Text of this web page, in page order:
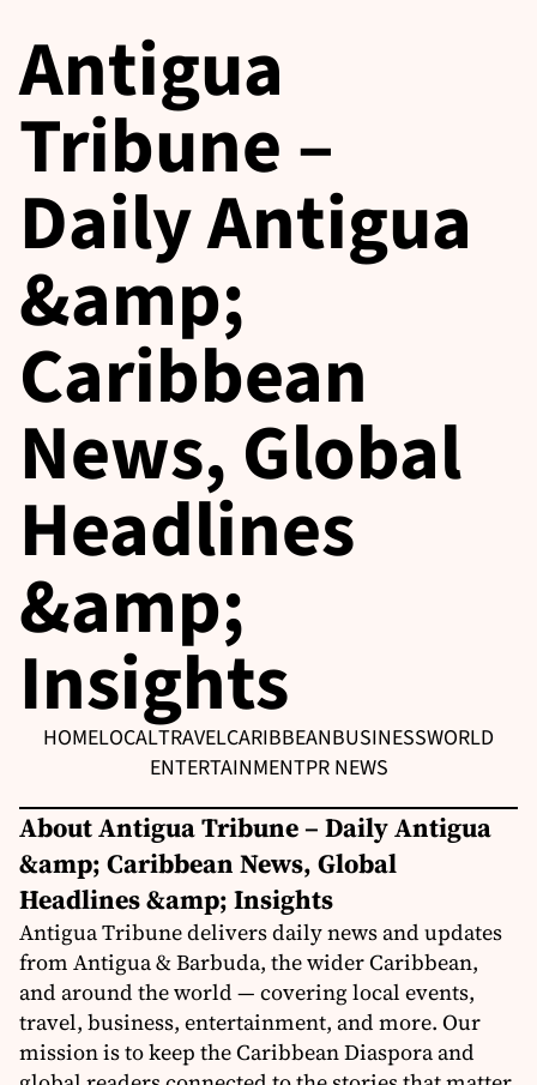
Antigua
Tribune –
Daily Antigua
&amp;
Caribbean
News, Global
Headlines
&amp;
Insights
HOMELOCALTRAVELCARIBBEANBUSINESSWORLD
ENTERTAINMENTPR NEWS
About Antigua Tribune – Daily Antigua
&amp; Caribbean News, Global
Headlines &amp; Insights
Antigua Tribune delivers daily news and updates
from Antigua & Barbuda, the wider Caribbean,
and around the world — covering local events,
travel, business, entertainment, and more. Our
mission is to keep the Caribbean Diaspora and